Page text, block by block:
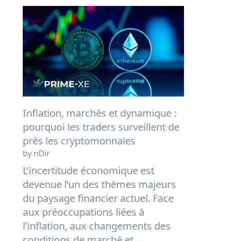
Inflation, marchés et dynamique :
pourquoi les traders surveillent de
près les cryptomonnaies
by nDir
L’incertitude économique est
devenue l’un des thèmes majeurs
du paysage financier actuel. Face
aux préoccupations liées à
l’inflation, aux changements des